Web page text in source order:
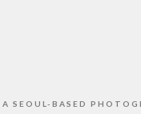
SEOUL-BASED